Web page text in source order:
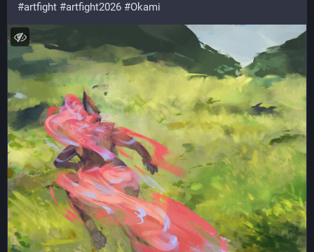
#artfight #artfight2026 #Okami